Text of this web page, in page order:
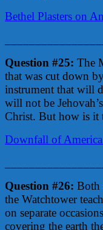
Bethel Plasters on
Question #25: The
that was cut down
instrument that will
will not be
Christ. But how is it
Downfall of America
Question #26: Both
the Watchtower
on separate
covering the earth